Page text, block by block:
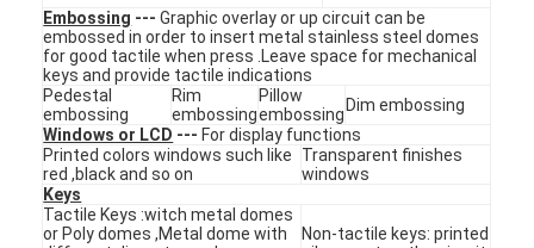
Products
Videos
VR Show
About Us
Factory Tour
Embossing ---Graphic overlay or up circuit can be
embossed in order to insert metal stainless steel domes
for good tactile when press .Leave space for mechanical
keys and provide tactile indications
Pedestal
embossing
Rim
embossing
Pillow
embossing Dim embossing
Windows or LCD --- For display functions
Printed colors windows such like
red ,black and so on
Transparent finishes
windows
Keys
Tactile Keys :witch metal domes
or Poly domes ,Metal dome with
Non-tactile keys: printed